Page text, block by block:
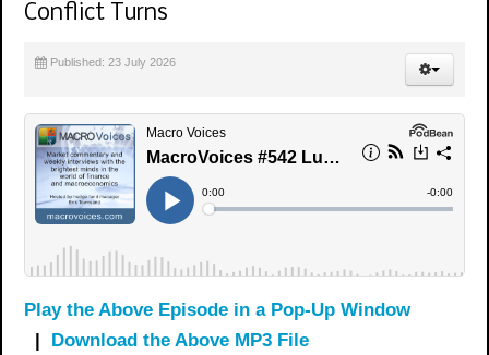
Conflict Turns
Published: 23 July 2026
Play the Above Episode in a Pop-Up Window
| Download the Above MP3 File